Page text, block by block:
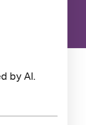
by AI.